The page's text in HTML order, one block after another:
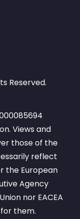
Reserved.
Views and
those of the
reflect
the European
Agency
nor EACEA
them.